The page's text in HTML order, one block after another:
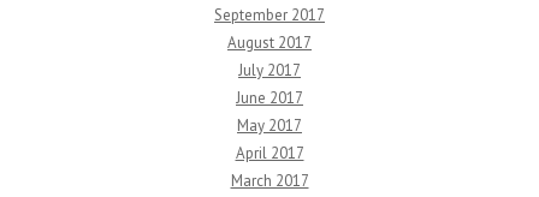
September 2017
August 2017
July 2017
June 2017
May 2017
April 2017
March 2017